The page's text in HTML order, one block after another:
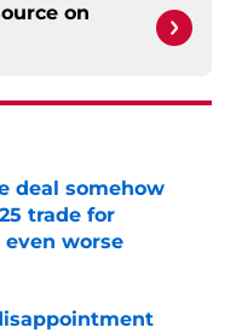
on
deal somehow
trade for
even worse
Date